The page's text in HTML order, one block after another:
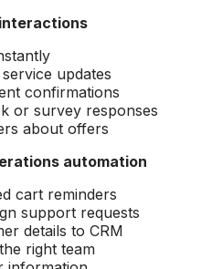
updates
confirmations
or survey responses
about offers
automation
cart reminders
support requests
details to CRM
right team